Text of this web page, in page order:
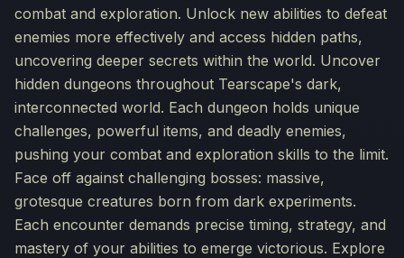
combat and exploration. Unlock new abilities to defeat
enemies more effectively and access hidden paths,
uncovering deeper secrets within the world. Uncover
hidden dungeons throughout Tearscape's dark,
interconnected world. Each dungeon holds unique
challenges, powerful items, and deadly enemies,
pushing your combat and exploration skills to the limit.
Face off against challenging bosses: massive,
grotesque creatures born from dark experiments.
Each encounter demands precise timing, strategy, and
mastery of your abilities to emerge victorious. Explore